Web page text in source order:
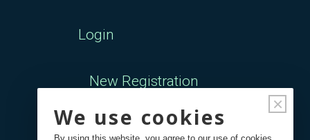
Login
New Registration
Forgot Password
×
We use cookies